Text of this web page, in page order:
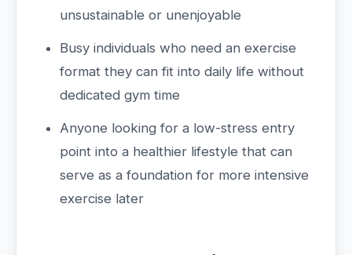
unsustainable or unenjoyable
Busy individuals who need an exercise
format they can fit into daily life without
dedicated gym time
Anyone looking for a low-stress entry
point into a healthier lifestyle that can
serve as a foundation for more intensive
exercise later